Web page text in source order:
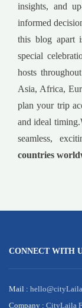
insights, and
informed
this blog apart
special
hosts
Asia, Africa,
plan your trip
and ideal
seamless,
countries
CONNECT WITH
Mail :
Company : CityLaila